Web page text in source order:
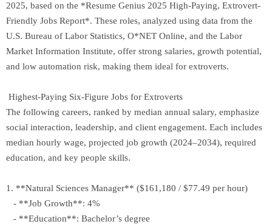
2025, based on the *Resume Genius 2025 High-Paying, Extrovert-
Friendly Jobs Report*. These roles, analyzed using data from the
U.S. Bureau of Labor Statistics, O*NET Online, and the Labor
Market Information Institute, offer strong salaries, growth potential,
and low automation risk, making them ideal for extroverts.
Highest-Paying Six-Figure Jobs for Extroverts
The following careers, ranked by median annual salary, emphasize
social interaction, leadership, and client engagement. Each includes
median hourly wage, projected job growth (2024–2034), required
education, and key people skills.
1. **Natural Sciences Manager** ($161,180 / $77.49 per hour)
- **Job Growth**: 4%
- **Education**: Bachelor’s degree